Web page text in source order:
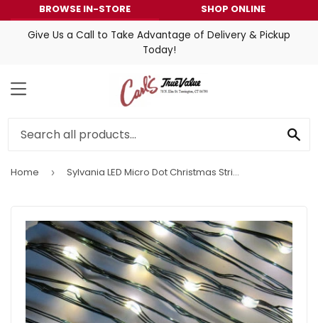
BROWSE IN-STORE
SHOP ONLINE
Give Us a Call to Take Advantage of Delivery & Pickup
Today!
MENU
Home › Sylvania LED Micro Dot Christmas String Lights Warm White 3 Functions Timer/Battery Operated